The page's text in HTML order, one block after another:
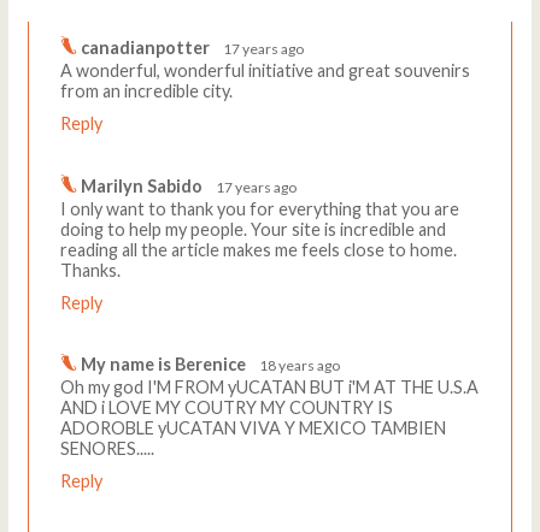
canadianpotter 17 years ago
A wonderful, wonderful initiative and great souvenirs
from an incredible city.
Reply
Marilyn Sabido 17 years ago
I only want to thank you for everything that you are
doing to help my people. Your site is incredible and
reading all the article makes me feels close to home.
Thanks.
Reply
My name is Berenice 18 years ago
Oh my god I'M FROM yUCATAN BUT i'M AT THE U.S.A
AND i LOVE MY COUTRY MY COUNTRY IS
ADOROBLE yUCATAN VIVA Y MEXICO TAMBIEN
SENORES.....
Reply